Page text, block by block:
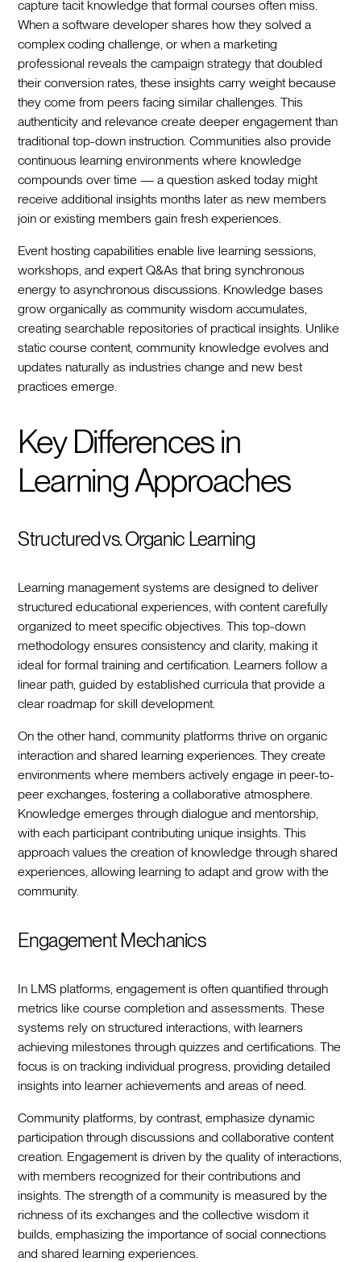
capture tacit knowledge that formal courses often miss.
When a software developer shares how they solved a
complex coding challenge, or when a marketing
professional reveals the campaign strategy that doubled
their conversion rates, these insights carry weight because
they come from peers facing similar challenges. This
authenticity and relevance create deeper engagement than
traditional top-down instruction. Communities also provide
continuous learning environments where knowledge
compounds over time — a question asked today might
receive additional insights months later as new members
join or existing members gain fresh experiences.
Event hosting capabilities enable live learning sessions,
workshops, and expert Q&As that bring synchronous
energy to asynchronous discussions. Knowledge bases
grow organically as community wisdom accumulates,
creating searchable repositories of practical insights. Unlike
static course content, community knowledge evolves and
updates naturally as industries change and new best
practices emerge.
Key Differences in
Learning Approaches
Structured vs. Organic Learning
Learning management systems are designed to deliver
structured educational experiences, with content carefully
organized to meet specific objectives. This top-down
methodology ensures consistency and clarity, making it
ideal for formal training and certification. Learners follow a
linear path, guided by established curricula that provide a
clear roadmap for skill development.
On the other hand, community platforms thrive on organic
interaction and shared learning experiences. They create
environments where members actively engage in peer-to-
peer exchanges, fostering a collaborative atmosphere.
Knowledge emerges through dialogue and mentorship,
with each participant contributing unique insights. This
approach values the creation of knowledge through shared
experiences, allowing learning to adapt and grow with the
community.
Engagement Mechanics
In LMS platforms, engagement is often quantified through
metrics like course completion and assessments. These
systems rely on structured interactions, with learners
achieving milestones through quizzes and certifications. The
focus is on tracking individual progress, providing detailed
insights into learner achievements and areas of need.
Community platforms, by contrast, emphasize dynamic
participation through discussions and collaborative content
creation. Engagement is driven by the quality of interactions,
with members recognized for their contributions and
insights. The strength of a community is measured by the
richness of its exchanges and the collective wisdom it
builds, emphasizing the importance of social connections
and shared learning experiences.